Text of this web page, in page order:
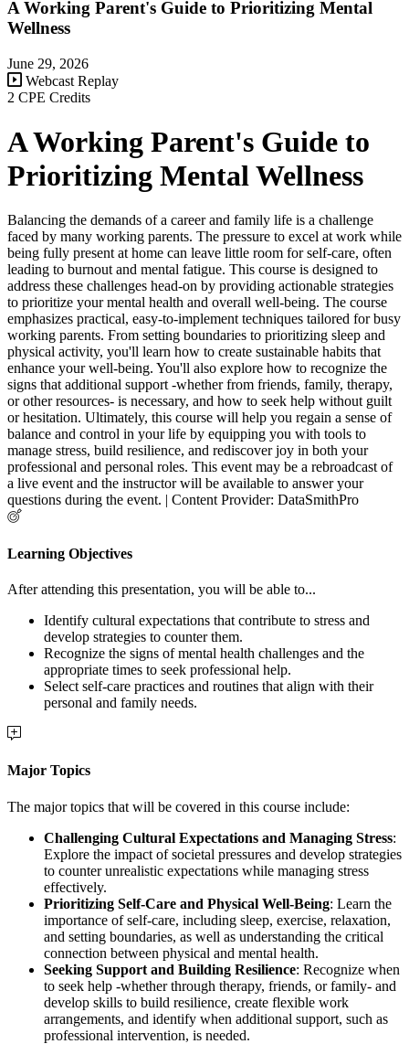
A Working Parent's Guide to Prioritizing Mental
Wellness
June 29, 2026
Webcast Replay
2 CPE Credits
A Working Parent's Guide to
Prioritizing Mental Wellness
Balancing the demands of a career and family life is a challenge
faced by many working parents. The pressure to excel at work while
being fully present at home can leave little room for self-care, often
leading to burnout and mental fatigue. This course is designed to
address these challenges head-on by providing actionable strategies
to prioritize your mental health and overall well-being. The course
emphasizes practical, easy-to-implement techniques tailored for busy
working parents. From setting boundaries to prioritizing sleep and
physical activity, you'll learn how to create sustainable habits that
enhance your well-being. You'll also explore how to recognize the
signs that additional support -whether from friends, family, therapy,
or other resources- is necessary, and how to seek help without guilt
or hesitation. Ultimately, this course will help you regain a sense of
balance and control in your life by equipping you with tools to
manage stress, build resilience, and rediscover joy in both your
professional and personal roles. This event may be a rebroadcast of
a live event and the instructor will be available to answer your
questions during the event. | Content Provider: DataSmithPro
Learning Objectives
After attending this presentation, you will be able to...
Identify cultural expectations that contribute to stress and
develop strategies to counter them.
Recognize the signs of mental health challenges and the
appropriate times to seek professional help.
Select self-care practices and routines that align with their
personal and family needs.
Major Topics
The major topics that will be covered in this course include:
Challenging Cultural Expectations and Managing Stress:
Explore the impact of societal pressures and develop strategies
to counter unrealistic expectations while managing stress
effectively.
Prioritizing Self-Care and Physical Well-Being: Learn the
importance of self-care, including sleep, exercise, relaxation,
and setting boundaries, as well as understanding the critical
connection between physical and mental health.
Seeking Support and Building Resilience: Recognize when
to seek help -whether through therapy, friends, or family- and
develop skills to build resilience, create flexible work
arrangements, and identify when additional support, such as
professional intervention, is needed.